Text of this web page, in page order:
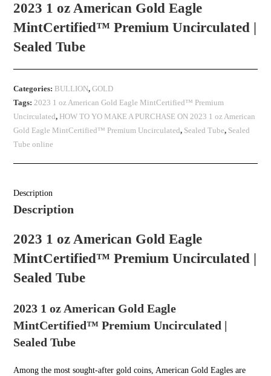
2023 1 oz American Gold Eagle
MintCertified™ Premium Uncirculated |
Sealed Tube
Categories: BULLION,GOLD
Tags:2023 1 oz American Gold Eagle MintCertified™ Premium
Uncirculated, HOW TO YO MAKE A PURCHASE ON 2023 1 oz American
Gold Eagle MintCertified™ Premium Uncirculated, Sealed Tube, Sealed
Tube online
Description
Description
2023 1 oz American Gold Eagle
MintCertified™ Premium Uncirculated |
Sealed Tube
2023 1 oz American Gold Eagle
MintCertified™ Premium Uncirculated |
Sealed Tube
Among the most sought-aftergold coins, American Gold Eagles are